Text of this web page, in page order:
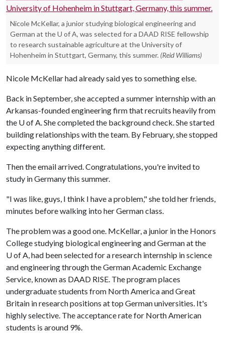
Nicole McKellar, a junior studying biological engineering and
German at the U of A, was selected for a DAAD RISE fellowship
to research sustainable agriculture at the University of
Hohenheim in Stuttgart, Germany, this summer. (Reid Williams)
Nicole McKellar had already said yes to something else.
Back in September, she accepted a summer internship with an
Arkansas-founded engineering firm that recruits heavily from
the U of A. She completed the background check. She started
building relationships with the team. By February, she stopped
expecting anything different.
Then the email arrived. Congratulations, you're invited to
study in Germany this summer.
"I was like, guys, I think I have a problem," she told her friends,
minutes before walking into her German class.
The problem was a good one. McKellar, a junior in the Honors
College studying biological engineering and German at the
U of A, had been selected for a research internship in science
and engineering through the German Academic Exchange
Service, known as DAAD RISE. The program places
undergraduate students from North America and Great
Britain in research positions at top German universities. It's
highly selective. The acceptance rate for North American
students is around 9%.